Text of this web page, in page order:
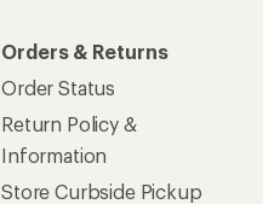
Orders & Returns
Order Status
Return Policy &
Information
Store Curbside Pickup